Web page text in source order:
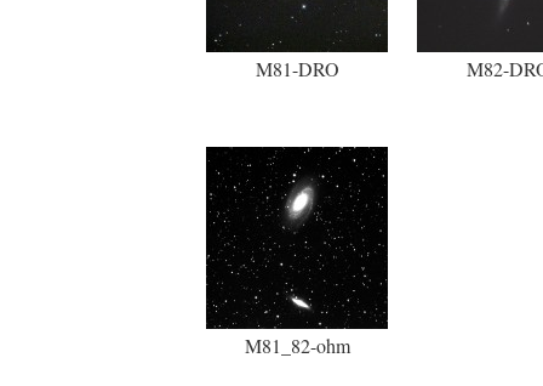
M81-DRO M82-
M81_82-ohm